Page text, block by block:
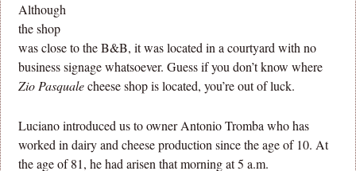
Although
the shop
was close to the B&B, it was located in a courtyard with no
business signage whatsoever. Guess if you don’t know where
Zio Pasqualecheese shop is located, you’re out of luck.
Luciano introduced us to owner Antonio Tromba who has
worked in dairy and cheese production since the age of 10. At
the age of 81, he had arisen that morning at 5 a.m.